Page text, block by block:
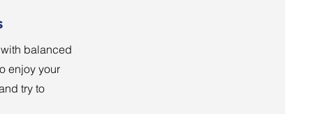
balanced
enjoy your
try to